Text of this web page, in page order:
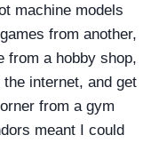
machine models
from another,
from a hobby shop,
internet, and get
from a gym
meant I could